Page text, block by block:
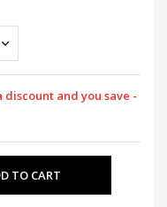
discount and you save -